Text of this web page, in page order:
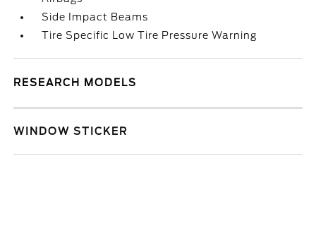
Side Impact Beams
Tire Specific Low Tire Pressure Warning
RESEARCH MODELS
WINDOW STICKER